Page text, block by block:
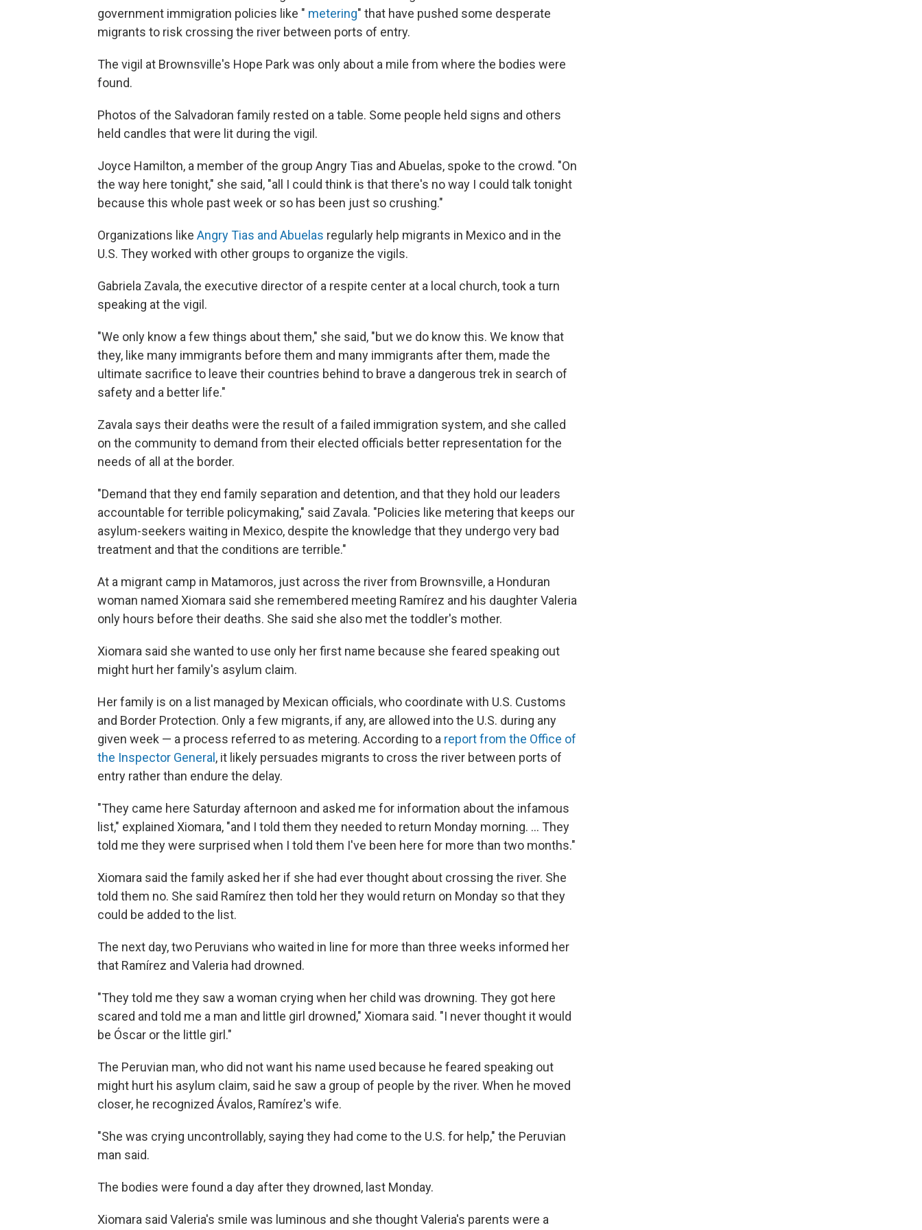
government immigration policies like " metering" that have pushed some desperate
migrants to risk crossing the river between ports of entry.
The vigil at Brownsville's Hope Park was only about a mile from where the bodies were
found.
Photos of the Salvadoran family rested on a table. Some people held signs and others
held candles that were lit during the vigil.
Joyce Hamilton, a member of the group Angry Tias and Abuelas, spoke to the crowd. "On
the way here tonight," she said, "all I could think is that there's no way I could talk tonight
because this whole past week or so has been just so crushing."
Organizations like Angry Tias and Abuelas regularly help migrants in Mexico and in the
U.S. They worked with other groups to organize the vigils.
Gabriela Zavala, the executive director of a respite center at a local church, took a turn
speaking at the vigil.
"We only know a few things about them," she said, "but we do know this. We know that
they, like many immigrants before them and many immigrants after them, made the
ultimate sacrifice to leave their countries behind to brave a dangerous trek in search of
safety and a better life."
Zavala says their deaths were the result of a failed immigration system, and she called
on the community to demand from their elected officials better representation for the
needs of all at the border.
"Demand that they end family separation and detention, and that they hold our leaders
accountable for terrible policymaking," said Zavala. "Policies like metering that keeps our
asylum-seekers waiting in Mexico, despite the knowledge that they undergo very bad
treatment and that the conditions are terrible."
At a migrant camp in Matamoros, just across the river from Brownsville, a Honduran
woman named Xiomara said she remembered meeting Ramírez and his daughter Valeria
only hours before their deaths. She said she also met the toddler's mother.
Xiomara said she wanted to use only her first name because she feared speaking out
might hurt her family's asylum claim.
Her family is on a list managed by Mexican officials, who coordinate with U.S. Customs
and Border Protection. Only a few migrants, if any, are allowed into the U.S. during any
given week — a process referred to as metering. According to a report from the Office of
the Inspector General , it likely persuades migrants to cross the river between ports of
entry rather than endure the delay.
"They came here Saturday afternoon and asked me for information about the infamous
list," explained Xiomara, "and I told them they needed to return Monday morning. ... They
told me they were surprised when I told them I've been here for more than two months."
Xiomara said the family asked her if she had ever thought about crossing the river. She
told them no. She said Ramírez then told her they would return on Monday so that they
could be added to the list.
The next day, two Peruvians who waited in line for more than three weeks informed her
that Ramírez and Valeria had drowned.
"They told me they saw a woman crying when her child was drowning. They got here
scared and told me a man and little girl drowned," Xiomara said. "I never thought it would
be Óscar or the little girl."
The Peruvian man, who did not want his name used because he feared speaking out
might hurt his asylum claim, said he saw a group of people by the river. When he moved
closer, he recognized Ávalos, Ramírez's wife.
"She was crying uncontrollably, saying they had come to the U.S. for help," the Peruvian
man said.
The bodies were found a day after they drowned, last Monday.
Xiomara said Valeria's smile was luminous and she thought Valeria's parents were a